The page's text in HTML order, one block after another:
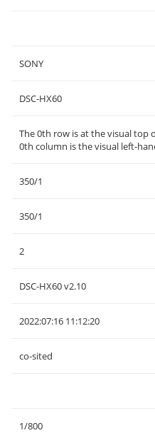
SONY
DSC-HX60
The 0th row is at the visual top
0th column is the visual left-
350/1
350/1
2
DSC-HX60 v2.10
2022:07:16 11:12:20
co-sited
1/800